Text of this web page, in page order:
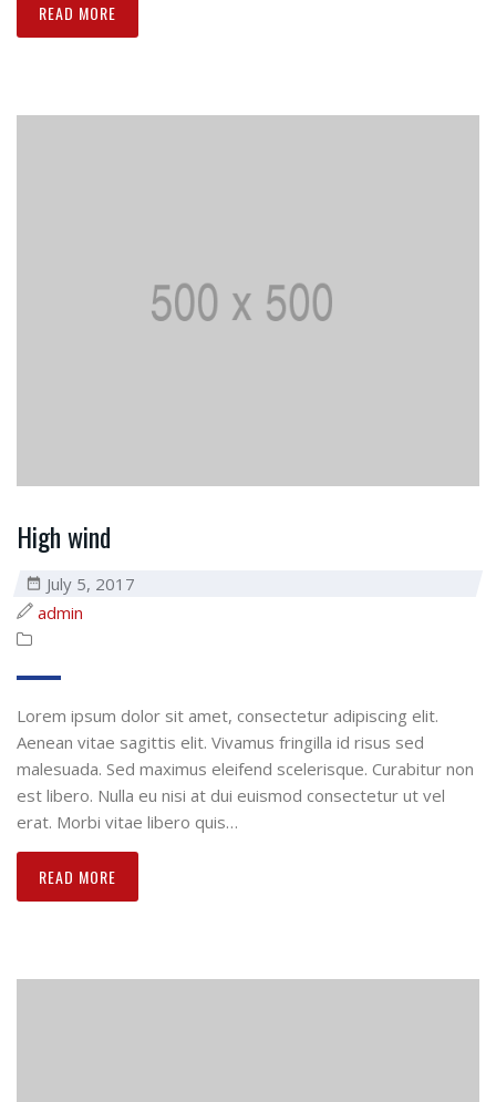
READ MORE
High wind
July 5, 2017
admin
Lorem ipsum dolor sit amet, consectetur adipiscing elit.
Aenean vitae sagittis elit. Vivamus fringilla id risus sed
malesuada. Sed maximus eleifend scelerisque. Curabitur non
est libero. Nulla eu nisi at dui euismod consectetur ut vel
erat. Morbi vitae libero quis…
READ MORE